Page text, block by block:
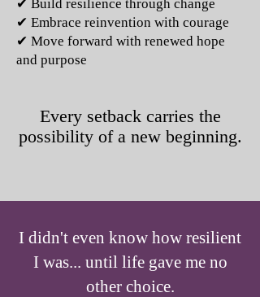
✔ Build resilience through change
✔ Embrace reinvention with courage
✔ Move forward with renewed hope
and purpose
Every setback carries the
possibility of a new beginning.
I didn't even know how resilient
I was... until life gave me no
other choice.